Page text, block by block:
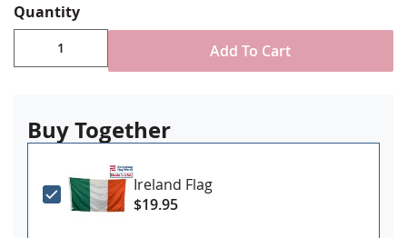
Durable All-Weather Nylon
Sewn stripes, single-reverse with four rows
reinforced stitching for durability
Choose attachment type - Header and grommet
Made in USA
Quantity
Add To Cart
Buy Together
Ireland Flag
$19.95